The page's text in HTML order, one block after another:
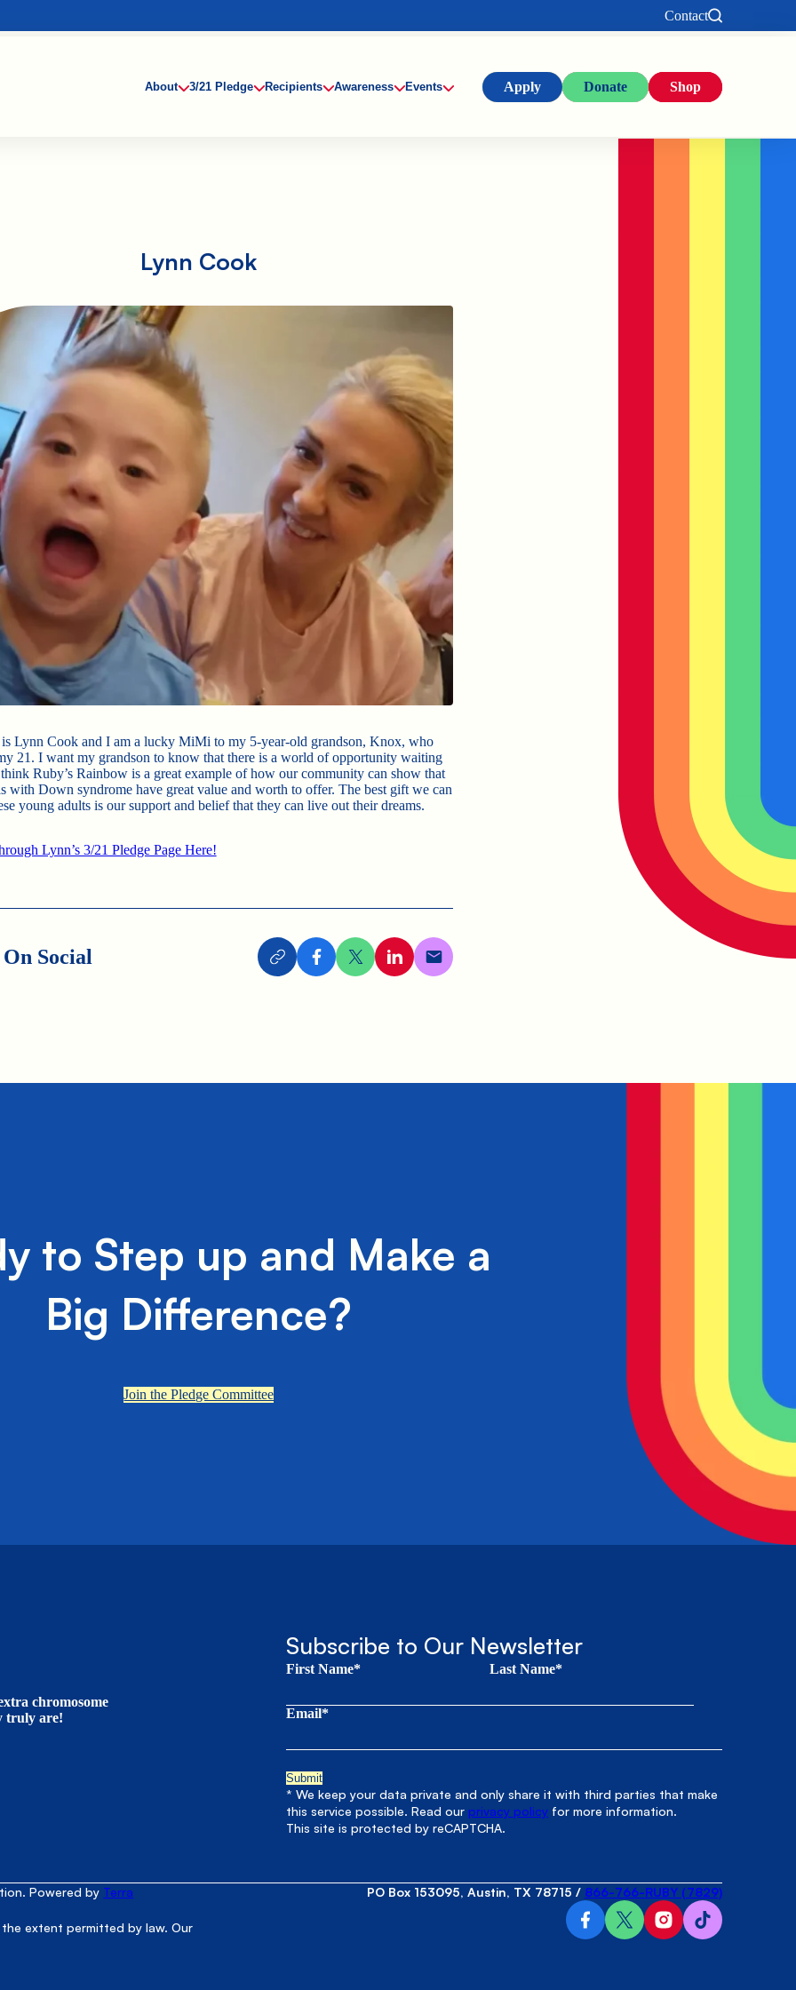
Contact
About 3/21 Pledge Recipients Awareness Events Apply Donate Shop
Lynn Cook
Lynn Cook and I am a lucky MiMi to my 5-year-old grandson, Knox, who
21. I want my grandson to know that there is a world of opportunity waiting
Ruby’s Rainbow is a great example of how our community can show that
with Down syndrome have great value and worth to offer. The best gift we can
young adults is our support and belief that they can live out their dreams.
Lynn’s 3/21 Pledge Page Here!
Social
to Step up and Make a
Big Difference?
Join the Pledge Committee
chromosome
truly are!
Subscribe to Our Newsletter
First Name* Last Name*
Email*
* We keep your data private and only share it with third parties that make
this service possible. Read ourprivacy policy for more information.
This site is protected by reCAPTCHA.
Powered by Terra
extent permitted by law. Our
PO Box 153095, Austin, TX 78715 / 866-766-RUBY (7829)